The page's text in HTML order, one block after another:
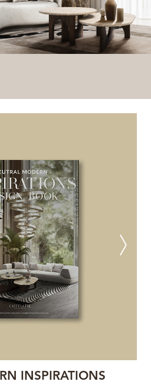
INSPIRATIONS